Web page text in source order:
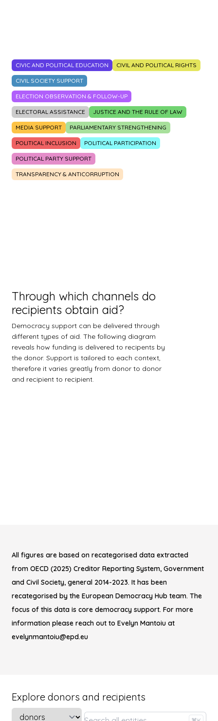
CIVIC AND POLITICAL EDUCATION CIVIL AND POLITICAL RIGHTS
CIVIL SOCIETY SUPPORT
ELECTION OBSERVATION & FOLLOW-UP
ELECTORAL ASSISTANCE JUSTICE AND THE RULE OF LAW
MEDIA SUPPORT PARLIAMENTARY STRENGTHENING
POLITICAL INCLUSION POLITICAL PARTICIPATION
POLITICAL PARTY SUPPORT
TRANSPARENCY & ANTICORRUPTION
Through which channels do
recipients obtain aid?
Democracy support can be delivered through
different types of aid. The following diagram
reveals how funding is delivered to recipents by
the donor. Support is tailored to each context,
therefore it varies greatly from donor to donor
and recipient to recipient.
All figures are based on recategorised data extracted
from OECD (2025) Creditor Reporting System, Government
and Civil Society, general 2014-2023. It has been
recategorised by the European Democracy Hub team. The
focus of this data is core democracy support. For more
information please reach out to Evelyn Mantoiu at
evelynmantoiu@epd.eu
Explore donors and recipients
Select a tab